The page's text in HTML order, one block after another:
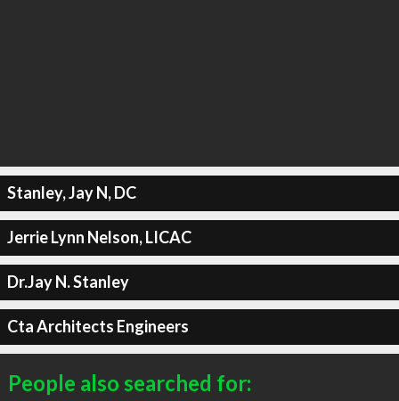
Stanley, Jay N, DC
Jerrie Lynn Nelson, LICAC
Dr.Jay N. Stanley
Cta Architects Engineers
People also searched for: